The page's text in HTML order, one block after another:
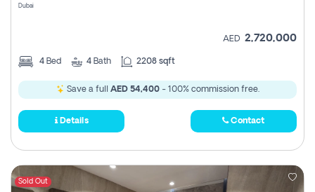
Dubai
AED 2,720,000
4 Bed 4 Bath 2208 sqft
Save a full AED 54,400- 100% commission free.
Details Contact
Sold Out